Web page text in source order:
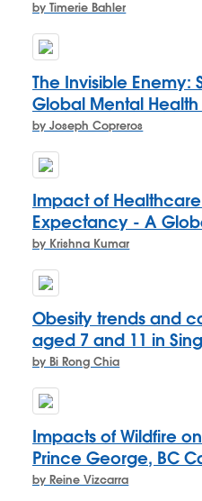
by Timerie Bahler
The Invisible Enemy:
Global Mental Health
by Joseph Copreros
Impact of
Expectancy - A
by Krishna Kumar
Obesity trends and
aged 7 and 11 in
by Bi Rong Chia
Impacts of Wildfire
Prince George, BC
by Reine Vizcarra